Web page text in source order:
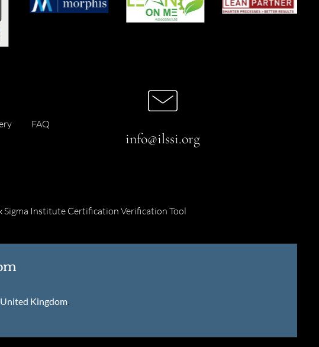
FAQ
info@ilssi.org
Sigma Institute Certification Verification Tool
United Kingdom.